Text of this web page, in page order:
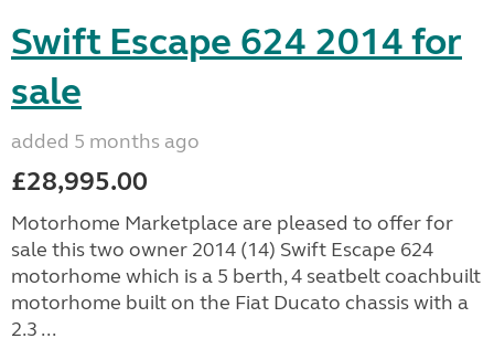
Swift Escape 624 2014 for
sale
added 5 months ago
£28,995.00
Motorhome Marketplace are pleased to offer for
sale this two owner 2014 (14) Swift Escape 624
motorhome which is a 5 berth, 4 seatbelt coachbuilt
motorhome built on the Fiat Ducato chassis with a
2.3 ...